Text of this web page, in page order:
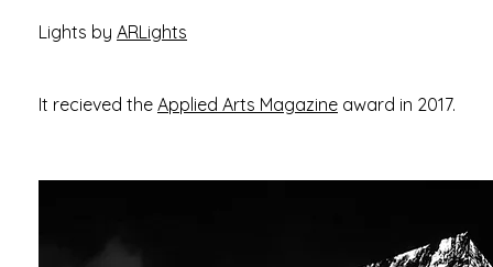
Lights by ARLights
It recieved the Applied Arts Magazine award in 2017.